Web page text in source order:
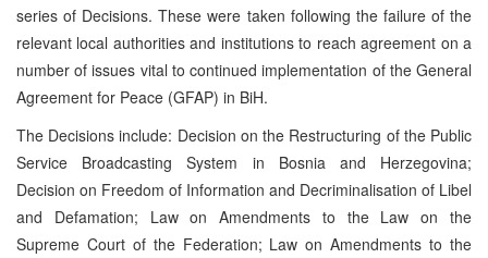
series of Decisions. These were taken following the failure of the
relevant local authorities and institutions to reach agreement on a
number of issues vital to continued implementation of the General
Agreement for Peace (GFAP) in BiH.
The Decisions include: Decision on the Restructuring of the Public
Service Broadcasting System in Bosnia and Herzegovina;
Decision on Freedom of Information and Decriminalisation of Libel
and Defamation; Law on Amendments to the Law on the
Supreme Court of the Federation; Law on Amendments to the